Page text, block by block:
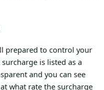
prepared to control your
is listed as a
and you can see
what rate the surcharge